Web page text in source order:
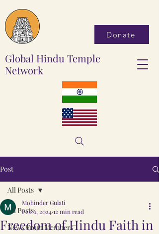
Donate
Global Hindu Temple
Network
Post
All Posts
News From Members
All Posts
Freedom of Hindu Faith in
Mohinder Gulati
Feb 6, 202412 min read